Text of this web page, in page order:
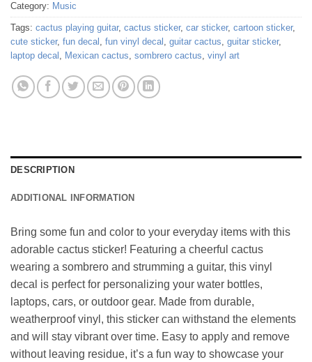
Category: Music
Tags: cactus playing guitar, cactus sticker, car sticker, cartoon sticker,
cute sticker, fun decal , fun vinyl decal , guitar cactus, guitar sticker,
laptop decal , Mexican cactus, sombrero cactus, vinyl art
DESCRIPTION
ADDITIONAL INFORMATION
Bring some fun and color to your everyday items with this
adorable cactus sticker! Featuring a cheerful cactus
wearing a sombrero and strumming a guitar, this vinyl
decal is perfect for personalizing your water bottles,
laptops, cars, or outdoor gear. Made from durable,
weatherproof vinyl, this sticker can withstand the elements
and will stay vibrant over time. Easy to apply and remove
without leaving residue, it’s a fun way to showcase your